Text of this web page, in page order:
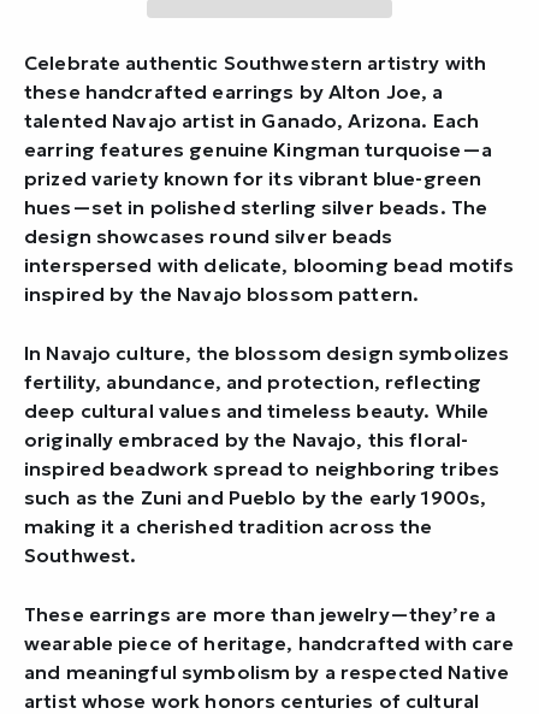
Celebrate authentic Southwestern artistry with
these handcrafted earrings by Alton Joe, a
talented Navajo artist in Ganado, Arizona. Each
earring features genuine Kingman turquoise—a
prized variety known for its vibrant blue-green
hues—set in polished sterling silver beads. The
design showcases round silver beads
interspersed with delicate, blooming bead motifs
inspired by the Navajo blossom pattern.
In Navajo culture, the blossom design symbolizes
fertility, abundance, and protection, reflecting
deep cultural values and timeless beauty. While
originally embraced by the Navajo, this floral-
inspired beadwork spread to neighboring tribes
such as the Zuni and Pueblo by the early 1900s,
making it a cherished tradition across the
Southwest.
These earrings are more than jewelry—they’re a
wearable piece of heritage, handcrafted with care
and meaningful symbolism by a respected Native
artist whose work honors centuries of cultural